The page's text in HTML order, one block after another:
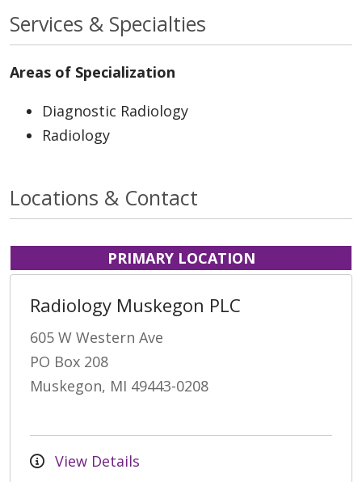
Services & Specialties
Areas of Specialization
Diagnostic Radiology
Radiology
Locations & Contact
PRIMARY LOCATION
Radiology Muskegon PLC
605 W Western Ave
PO Box 208
Muskegon, MI 49443-0208
View Details